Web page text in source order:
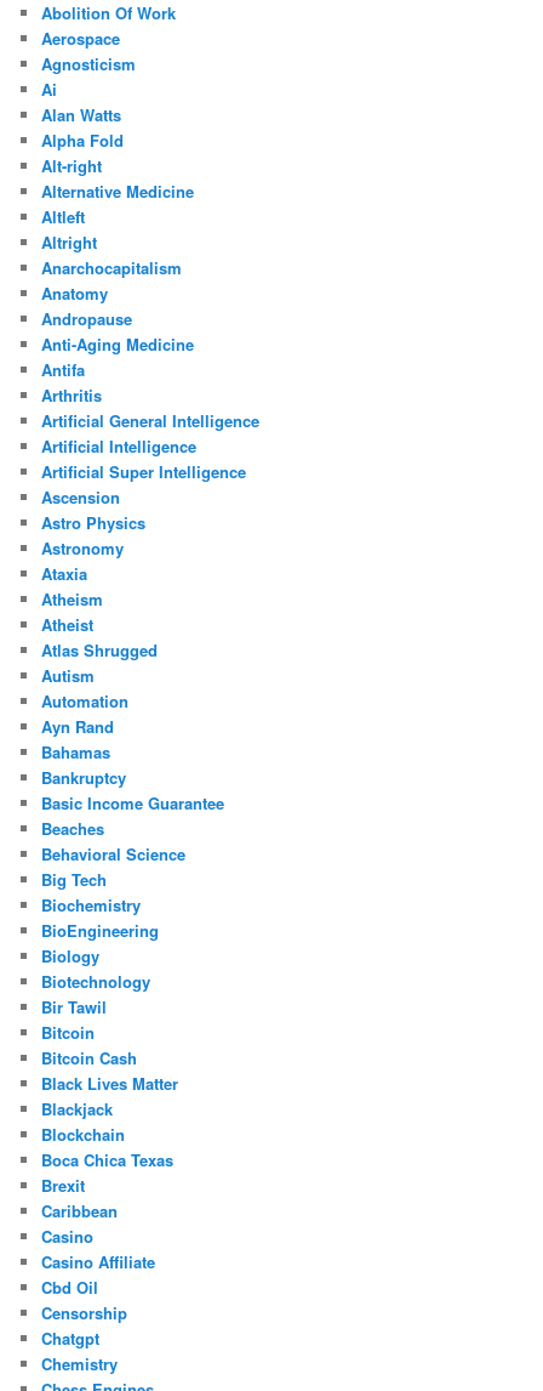
Abolition Of Work
Aerospace
Agnosticism
Ai
Alan Watts
Alpha Fold
Alt-right
Alternative Medicine
Altleft
Altright
Anarchocapitalism
Anatomy
Andropause
Anti-Aging Medicine
Antifa
Arthritis
Artificial General Intelligence
Artificial Intelligence
Artificial Super Intelligence
Ascension
Astro Physics
Astronomy
Ataxia
Atheism
Atheist
Atlas Shrugged
Autism
Automation
Ayn Rand
Bahamas
Bankruptcy
Basic Income Guarantee
Beaches
Behavioral Science
Big Tech
Biochemistry
BioEngineering
Biology
Biotechnology
Bir Tawil
Bitcoin
Bitcoin Cash
Black Lives Matter
Blackjack
Blockchain
Boca Chica Texas
Brexit
Caribbean
Casino
Casino Affiliate
Cbd Oil
Censorship
Chatgpt
Chemistry